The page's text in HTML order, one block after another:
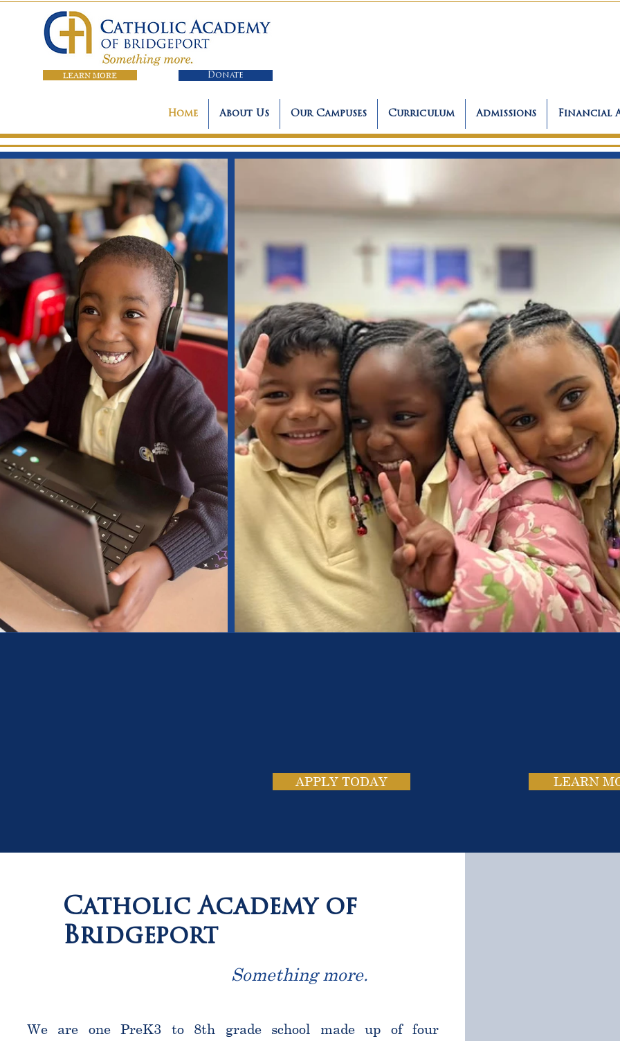
LEARN MORE Donate
Home About Us Our Campuses Curriculum Admissions Financial
APPLY TODAY LEARN
Catholic Academy of
Bridgeport
Something more.
We are one PreK3 to 8th grade school made up of four